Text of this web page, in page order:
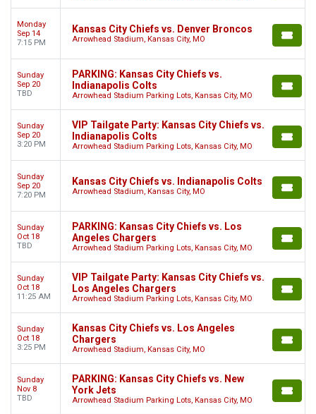
Monday
Sep 14
7:15 PM
Kansas City Chiefs vs. Denver Broncos
Arrowhead Stadium, Kansas City, MO
Sunday
Sep 20
TBD
PARKING: Kansas City Chiefs vs.
Indianapolis Colts
Arrowhead Stadium Parking Lots, Kansas City, MO
Sunday
Sep 20
3:20 PM
VIP Tailgate Party: Kansas City Chiefs vs.
Indianapolis Colts
Arrowhead Stadium Parking Lots, Kansas City, MO
Sunday
Sep 20
7:20 PM
Kansas City Chiefs vs. Indianapolis Colts
Arrowhead Stadium, Kansas City, MO
Sunday
Oct 18
TBD
PARKING: Kansas City Chiefs vs. Los
Angeles Chargers
Arrowhead Stadium Parking Lots, Kansas City, MO
Sunday
Oct 18
11:25 AM
VIP Tailgate Party: Kansas City Chiefs vs.
Los Angeles Chargers
Arrowhead Stadium Parking Lots, Kansas City, MO
Sunday
Oct 18
3:25 PM
Kansas City Chiefs vs. Los Angeles
Chargers
Arrowhead Stadium, Kansas City, MO
Sunday
Nov 8
TBD
PARKING: Kansas City Chiefs vs. New
York Jets
Arrowhead Stadium Parking Lots, Kansas City, MO